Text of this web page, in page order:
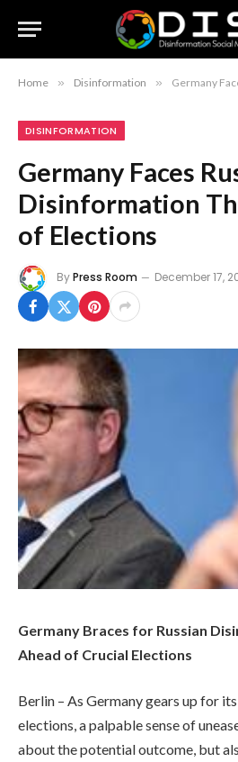
Home » Disinformation » Germany Faces
DISINFORMATION
Germany Faces
Disinformation
of Elections
ByPress Room December 17,
Germany Braces for Russian
Ahead of Crucial Elections
Berlin – As Germany gears up for
elections, a palpable sense of
about the potential outcome, but